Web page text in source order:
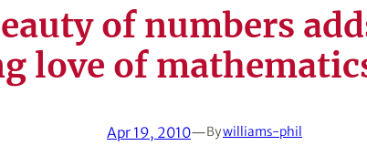
of numbers
love of
Apr 19, 2010—Bywilliams-phil